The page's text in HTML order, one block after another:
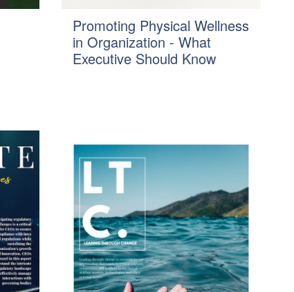
Promoting Physical Wellness
in Organization - What
Executive Should Know